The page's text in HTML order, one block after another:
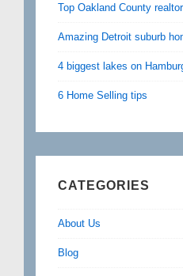
Top Oakland County
Amazing Detroit suburb
4 biggest lakes on
6 Home Selling tips
CATEGORIES
About Us
Blog